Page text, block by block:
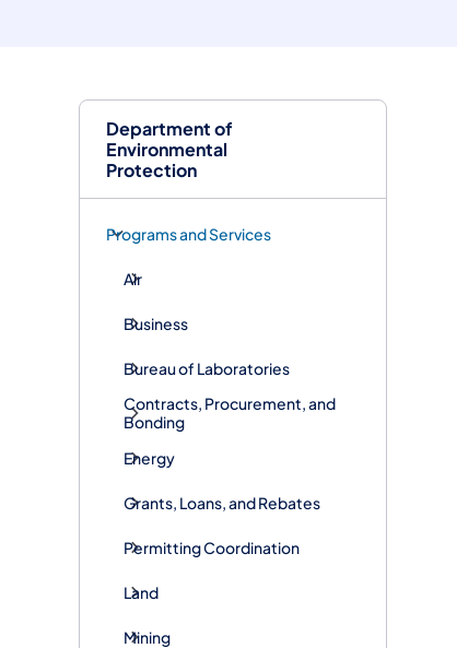
Department of
Environmental
Protection
Programs and Services
Air
Business
Bureau of Laboratories
Contracts, Procurement, and
Bonding
Energy
Grants, Loans, and Rebates
Permitting Coordination
Land
Mining